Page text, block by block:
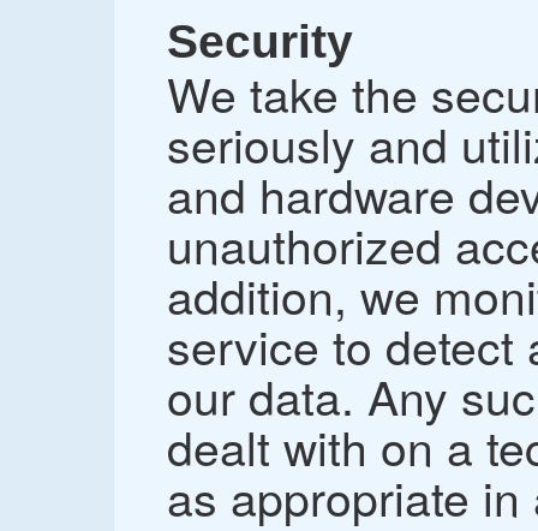
Security
We take the
seriously and
and hardware
unauthorized
addition, we
service to detect
our data. Any
dealt with on a
as appropriate